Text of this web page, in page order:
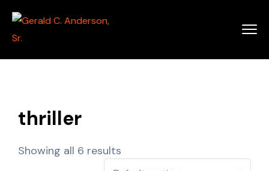
thriller
Showing all 6 results